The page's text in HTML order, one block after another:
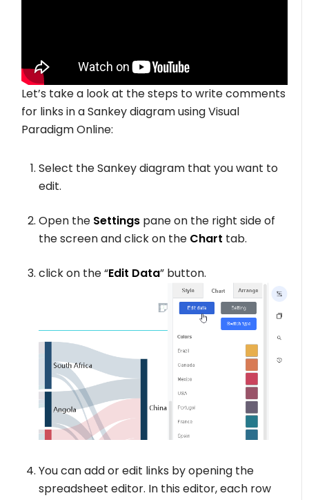
Let’s take a look at the steps to write comments
for links in a Sankey diagram using Visual
Paradigm Online:
Select the Sankey diagram that you want to
edit.
Open the Settings pane on the right side of
the screen and click on the Chart tab.
click on the “Edit Data” button.
You can add or edit links by opening the
spreadsheet editor. In this editor, each row